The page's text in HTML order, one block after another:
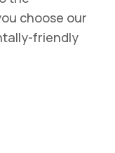
choose our
friendly